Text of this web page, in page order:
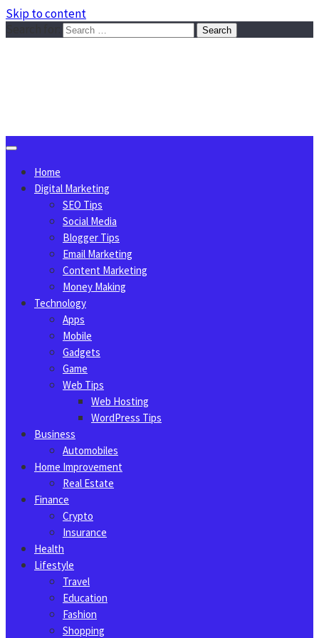
Skip to content
Home
Digital Marketing
SEO Tips
Social Media
Blogger Tips
Email Marketing
Content Marketing
Money Making
Technology
Apps
Mobile
Gadgets
Game
Web Tips
Web Hosting
WordPress Tips
Business
Automobiles
Home Improvement
Real Estate
Finance
Crypto
Insurance
Health
Lifestyle
Travel
Education
Fashion
Shopping